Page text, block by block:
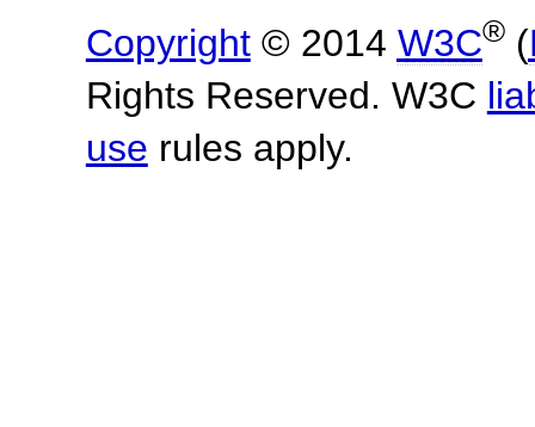
Copyright© 2014 W3C®(
Rights Reserved. W3C
use rules apply.